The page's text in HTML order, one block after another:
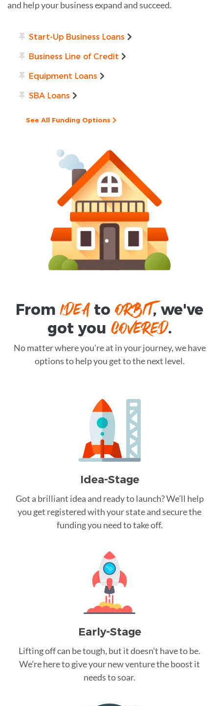
and help your business expand and succeed.
Start-Up Business Loans
Business Line of Credit
Equipment Loans
SBA Loans
See All Funding Options
FromIDEAtoORBIT, we've
got you COVERED.
No matter where you're at in your journey, we have
options to help you get to the next level.
Idea-Stage
Got a brilliant idea and ready to launch? We’ll help
you get registered with your state and secure the
funding you need to take off.
Early-Stage
Lifting off can be tough, but it doesn’t have to be.
We’re here to give your new venture the boost it
needs to soar.